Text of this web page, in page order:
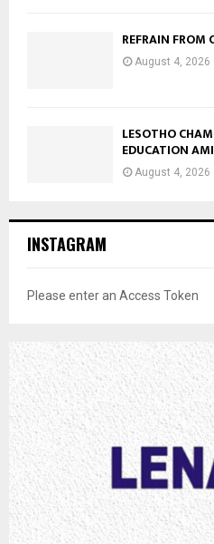
REFRAIN FROM
August 4, 2026
LESOTHO
EDUCATION
August 4, 2026
INSTAGRAM
Please enter an Access Token